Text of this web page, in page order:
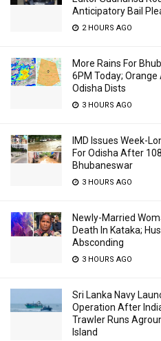
Anticipatory Bail
2 HOURS AGO
More Rains For
6PM Today; Orange
Odisha Dists
3 HOURS AGO
IMD Issues Week-
For Odisha After
Bhubaneswar
3 HOURS AGO
Newly-Married
Death In Kataka;
Absconding
3 HOURS AGO
Sri Lanka Navy
Operation After
Trawler Runs
Island